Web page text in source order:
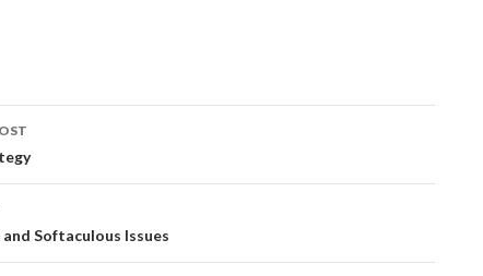
Softaculous Issues